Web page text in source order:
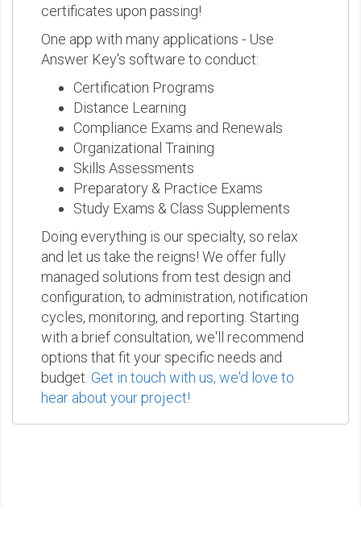
certificates upon passing!
One app with many applications - Use
Answer Key's software to conduct:
Certification Programs
Distance Learning
Compliance Exams and Renewals
Organizational Training
Skills Assessments
Preparatory & Practice Exams
Study Exams & Class Supplements
Doing everything is our specialty, so relax
and let us take the reigns! We offer fully
managed solutions from test design and
configuration, to administration, notification
cycles, monitoring, and reporting. Starting
with a brief consultation, we'll recommend
options that fit your specific needs and
budget. Get in touch with us, we'd love to
hear about your project!